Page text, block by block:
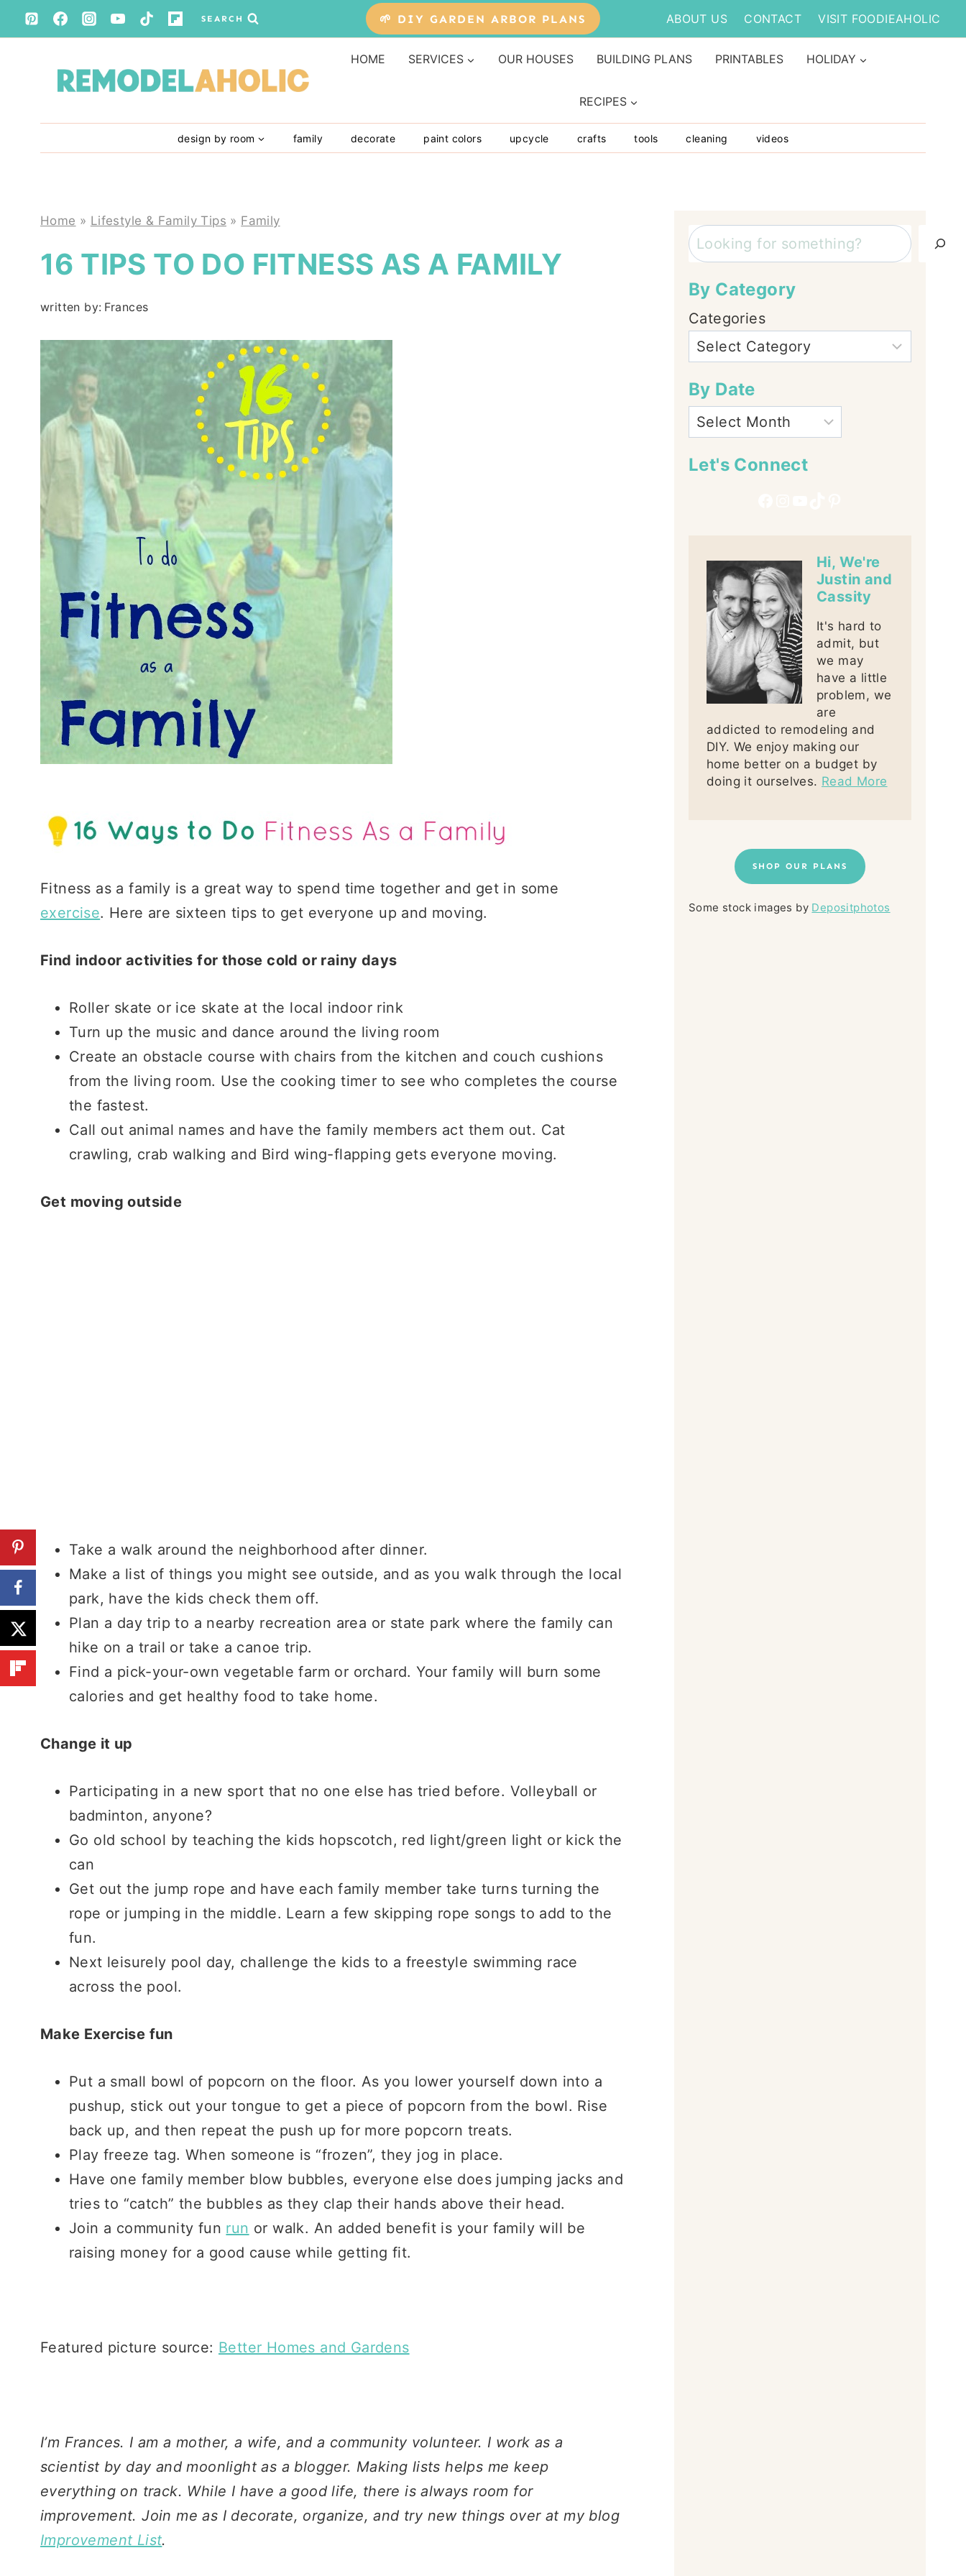
Skip
to
SEARCH 🌱 DIY GARDEN ARBOR PLANS ABOUT US CONTACT VISIT FOODIEAHOLIC
HOME SERVICES OUR HOUSES BUILDING PLANS PRINTABLES HOLIDAY
RECIPES
design by room family decorate paint colors upcycle crafts tools cleaning videos
Home » Lifestyle & Family Tips » Family
16 TIPS TO DO FITNESS AS A FAMILY
written by: Frances
Fitness as a family is a great way to spend time together and get in some
exercise. Here are sixteen tips to get everyone up and moving.
Find indoor activities for those cold or rainy days
Roller skate or ice skate at the local indoor rink
Turn up the music and dance around the living room
Create an obstacle course with chairs from the kitchen and couch cushions
from the living room. Use the cooking timer to see who completes the course
the fastest.
Call out animal names and have the family members act them out. Cat
crawling, crab walking and Bird wing-flapping gets everyone moving.
Get moving outside
Take a walk around the neighborhood after dinner.
Make a list of things you might see outside, and as you walk through the local
park, have the kids check them off.
Plan a day trip to a nearby recreation area or state park where the family can
hike on a trail or take a canoe trip.
Find a pick-your-own vegetable farm or orchard. Your family will burn some
calories and get healthy food to take home.
Change it up
Participating in a new sport that no one else has tried before. Volleyball or
badminton, anyone?
Go old school by teaching the kids hopscotch, red light/green light or kick the
can
Get out the jump rope and have each family member take turns turning the
rope or jumping in the middle. Learn a few skipping rope songs to add to the
fun.
Next leisurely pool day, challenge the kids to a freestyle swimming race
across the pool.
Make Exercise fun
Put a small bowl of popcorn on the floor. As you lower yourself down into a
pushup, stick out your tongue to get a piece of popcorn from the bowl. Rise
back up, and then repeat the push up for more popcorn treats.
Play freeze tag. When someone is “frozen”, they jog in place.
Have one family member blow bubbles, everyone else does jumping jacks and
tries to “catch” the bubbles as they clap their hands above their head.
Join a community fun run or walk. An added benefit is your family will be
raising money for a good cause while getting fit.
Featured picture source: Better Homes and Gardens
I’m Frances. I am a mother, a wife, and a community volunteer. I work as a
scientist by day and moonlight as a blogger. Making lists helps me keep
everything on track. While I have a good life, there is always room for
improvement. Join me as I decorate, organize, and try new things over at my blog
Improvement List.
Search
By Category
Categories
By Date
Let's Connect
Hi, We're
Justin and
Cassity
It's hard to
admit, but
we may
have a little
problem, we
are
addicted to remodeling and
DIY. We enjoy making our
home better on a budget by
doing it ourselves. Read More
SHOP OUR PLANS
Some stock images by Depositphotos